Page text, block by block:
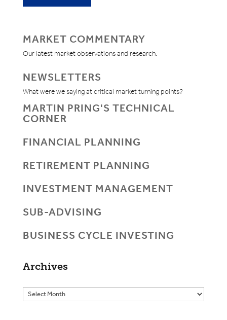
MARKET COMMENTARY
Our latest market observations and research.
NEWSLETTERS
What were we saying at critical market turning points?
MARTIN PRING'S TECHNICAL
CORNER
FINANCIAL PLANNING
RETIREMENT PLANNING
INVESTMENT MANAGEMENT
SUB-ADVISING
BUSINESS CYCLE INVESTING
Archives